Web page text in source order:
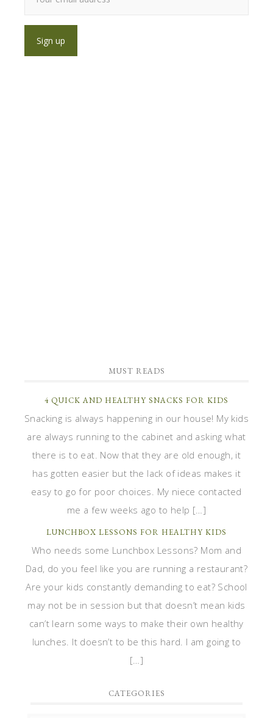
MUST READS
4 QUICK AND HEALTHY SNACKS FOR KIDS
Snacking is always happening in our house! My kids
are always running to the cabinet and asking what
there is to eat. Now that they are old enough, it
has gotten easier but the lack of ideas makes it
easy to go for poor choices. My niece contacted
me a few weeks ago to help […]
LUNCHBOX LESSONS FOR HEALTHY KIDS
Who needs some Lunchbox Lessons? Mom and
Dad, do you feel like you are running a restaurant?
Are your kids constantly demanding to eat? School
may not be in session but that doesn’t mean kids
can’t learn some ways to make their own healthy
lunches. It doesn’t to be this hard. I am going to
[…]
CATEGORIES